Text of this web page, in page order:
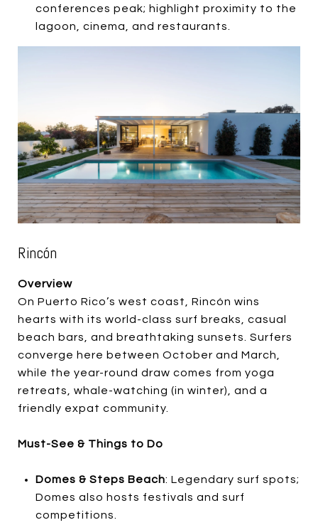
conferences peak; highlight proximity to the
lagoon, cinema, and restaurants.
Rincón
Overview
On Puerto Rico’s west coast, Rincón wins
hearts with its world-class surf breaks, casual
beach bars, and breathtaking sunsets. Surfers
converge here between October and March,
while the year-round draw comes from yoga
retreats, whale-watching (in winter), and a
friendly expat community.
Must-See & Things to Do
Domes & Steps Beach: Legendary surf spots;
Domes also hosts festivals and surf
competitions.